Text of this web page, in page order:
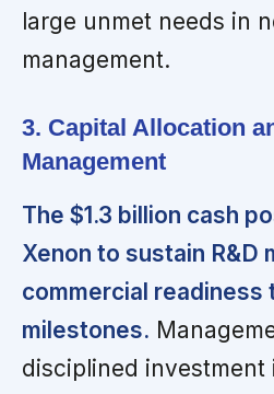
large unmet needs in
management.
3. Capital Allocation
Management
The $1.3 billion cash
Xenon to sustain R&D
commercial readiness
milestones.
disciplined investment